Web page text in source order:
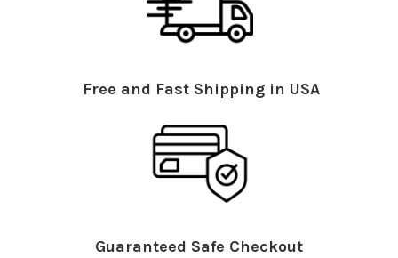
Free and Fast Shipping in USA
Guaranteed Safe Checkout